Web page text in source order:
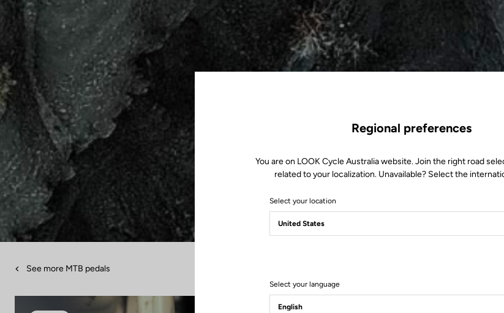
See more MTB pedals
Regional preferences
You are on LOOK Cycle Australia website. Join the right road
related to your localization. Unavailable? Select the
Select your location
Select your language